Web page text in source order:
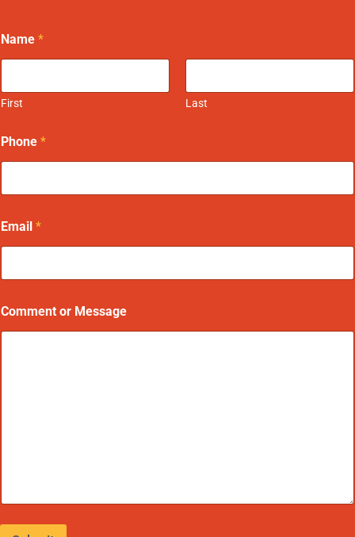
Name *
First Last
Phone *
Email *
Comment or Message